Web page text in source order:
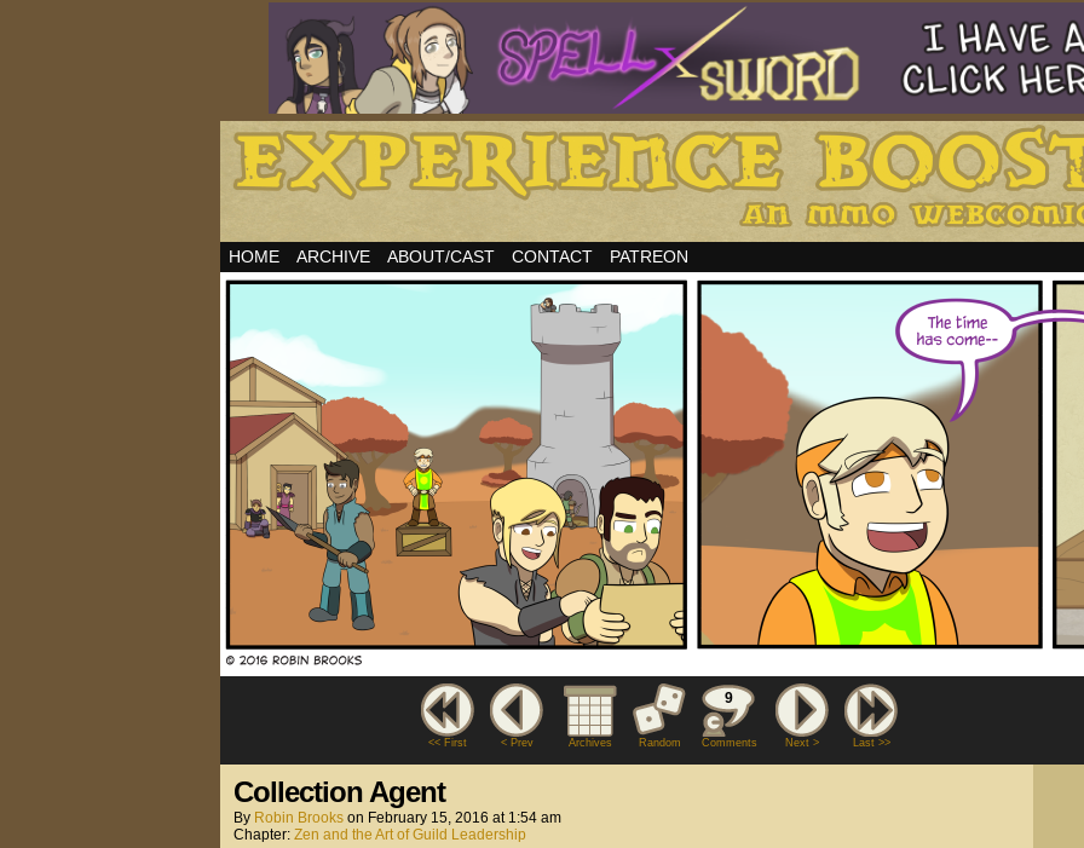
HOME ARCHIVE ABOUT/CAST CONTACT PATREON
<< First < Prev Archives Random
9
Comments Next > Last >>
Collection Agent
By Robin Brooks on February 15, 2016 at 1:54 am
Chapter: Zen and the Art of Guild Leadership